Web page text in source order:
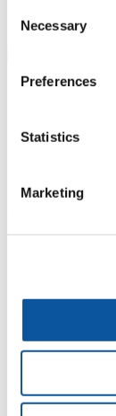
Selection
Necessary
Preferences
Statistics
Marketing
"More PBS
Meet more
Supporting
Developing
Using
Improving
Engage